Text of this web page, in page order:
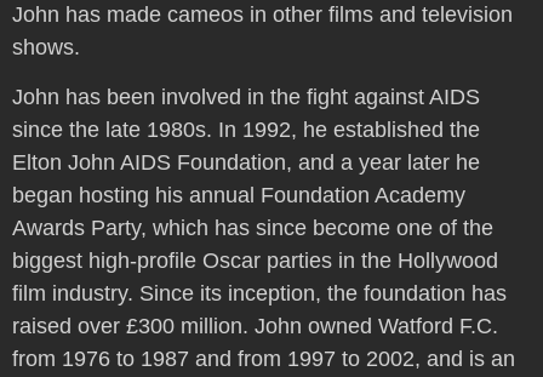
John has made cameos in other films and television
shows.
John has been involved in the fight against AIDS
since the late 1980s. In 1992, he established the
Elton John AIDS Foundation, and a year later he
began hosting his annual Foundation Academy
Awards Party, which has since become one of the
biggest high-profile Oscar parties in the Hollywood
film industry. Since its inception, the foundation has
raised over £300 million. John owned Watford F.C.
from 1976 to 1987 and from 1997 to 2002, and is an